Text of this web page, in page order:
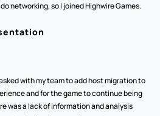
networking, so I joined Highwire Games.
and for the game to continue being
was a lack of information and analysis